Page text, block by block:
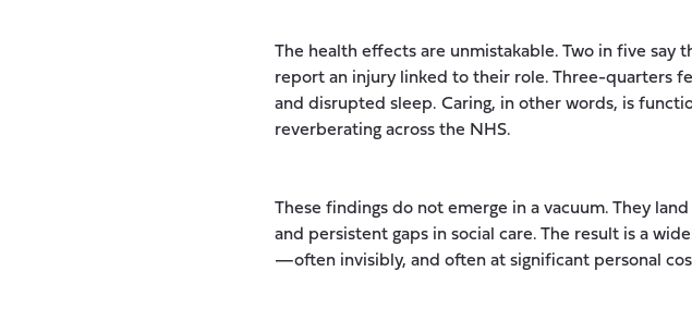
The health effects are unmistakable. Two in five say
report an injury linked to their role. Three-quarters
and disrupted sleep. Caring, in other words, is
reverberating across the NHS.
These findings do not emerge in a vacuum. They
and persistent gaps in social care. The result is a
—often invisibly, and often at significant personal